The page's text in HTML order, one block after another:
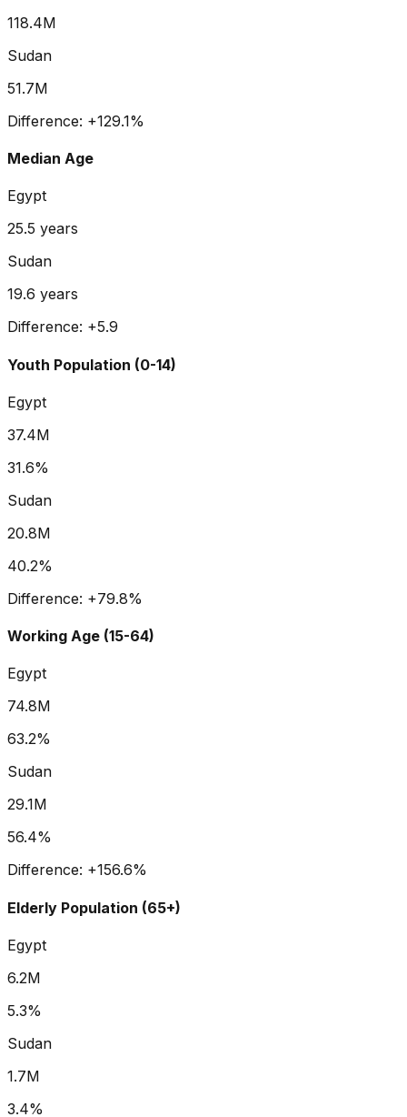
118.4M
Sudan
51.7M
Difference: +129.1%
Median Age
Egypt
25.5 years
Sudan
19.6 years
Difference: +5.9
Youth Population (0-14)
Egypt
37.4M
31.6%
Sudan
20.8M
40.2%
Difference: +79.8%
Working Age (15-64)
Egypt
74.8M
63.2%
Sudan
29.1M
56.4%
Difference: +156.6%
Elderly Population (65+)
Egypt
6.2M
5.3%
Sudan
1.7M
3.4%